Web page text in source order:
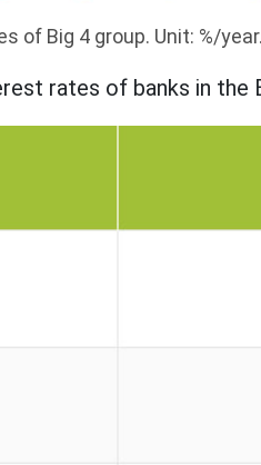
of Big 4 group. Unit: %/
rates of banks in the